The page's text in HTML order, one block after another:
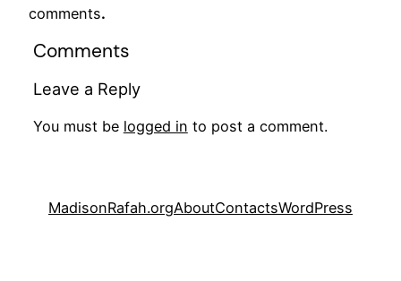
comments.
Comments
Leave a Reply
You must be logged in to post a comment.
MadisonRafah.orgAboutContactsWordPress